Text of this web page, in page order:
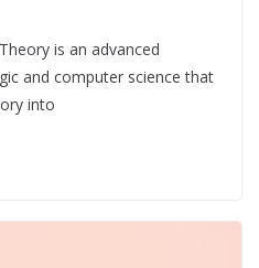
is an advanced
and computer science that
into